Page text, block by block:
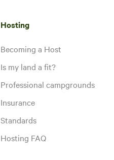
Hosting
Becoming a Host
Is my land a fit?
Professional campgrounds
Insurance
Standards
Hosting FAQ